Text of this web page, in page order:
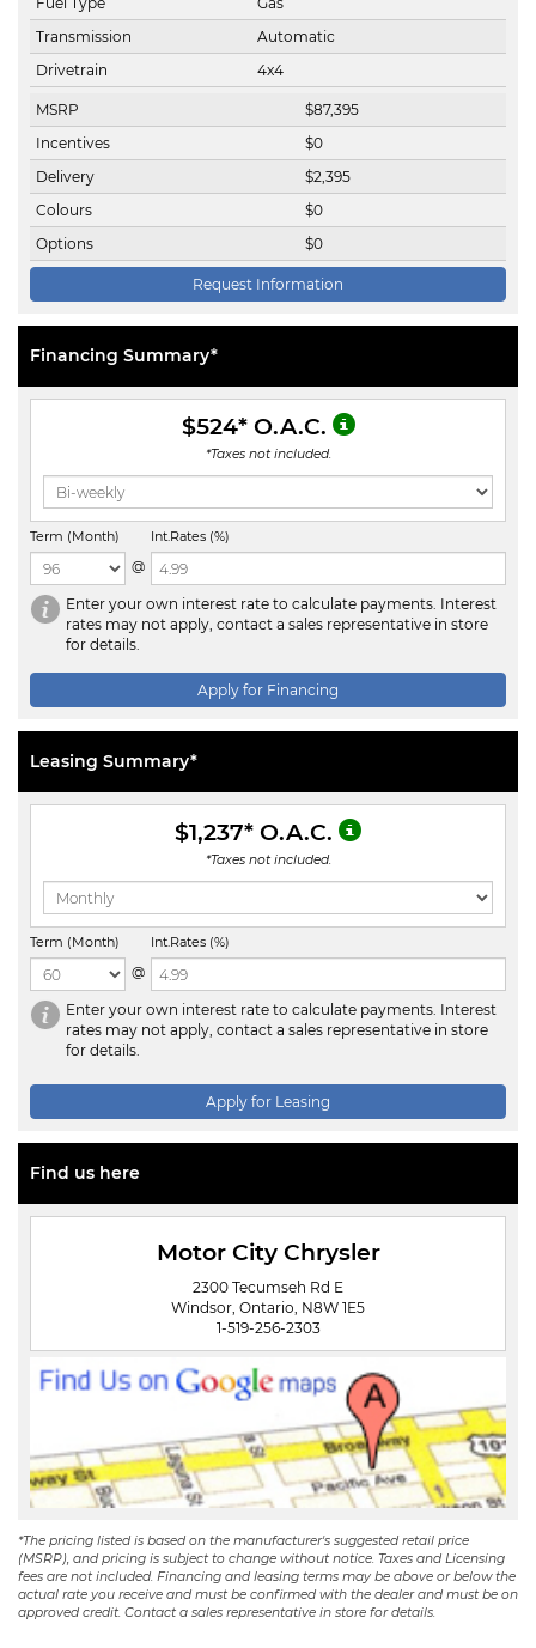
Transmission
Automatic
Drivetrain
4x4
MSRP $87,395
Incentives
$0
Delivery
$2,395
Colours
$0
Options
$0
Request Information
Financing Summary*
$524* O.A.C.
*Taxes not included.
Term (Month)
@
Int.Rates (%)
Enter your own interest rate to calculate payments. Interest
rates may not apply, contact a sales representative in store
for details.
Apply for Financing
Leasing Summary*
$1,237* O.A.C.
*Taxes not included.
Term (Month)
@
Int.Rates (%)
Enter your own interest rate to calculate payments. Interest
rates may not apply, contact a sales representative in store
for details.
Apply for Leasing
Find us here
Motor City Chrysler
2300 Tecumseh Rd E
Windsor, Ontario, N8W 1E5
1-519-256-2303
*The pricing listed is based on the manufacturer's suggested retail price
(MSRP), and pricing is subject to change without notice. Taxes and Licensing
fees are not included. Financing and leasing terms may be above or below the
actual rate you receive and must be confirmed with the dealer and must be on
approved credit. Contact a sales representative in store for details.